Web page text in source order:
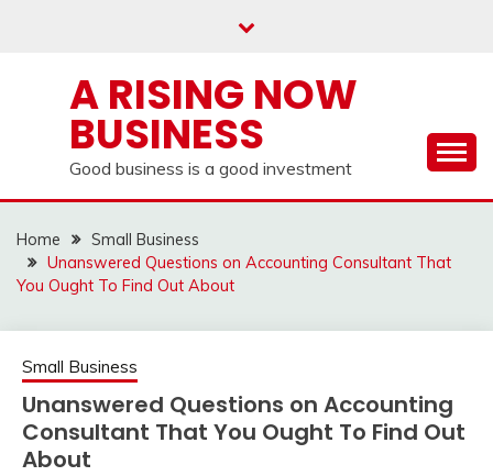
A RISING NOW
BUSINESS
Good business is a good investment
Home
Small Business
Unanswered Questions on Accounting Consultant That
You Ought To Find Out About
Small Business
Unanswered Questions on Accounting
Consultant That You Ought To Find Out
About